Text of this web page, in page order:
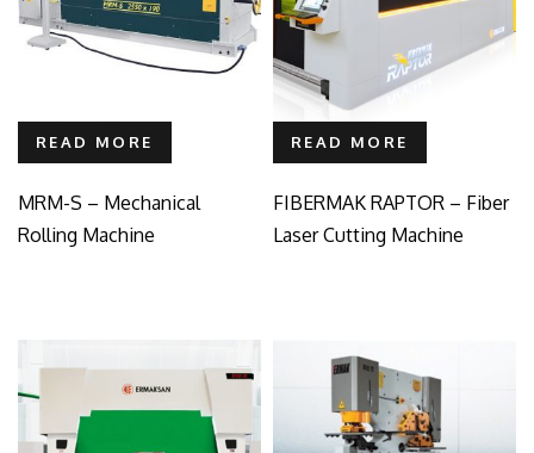
READ MORE
MRM-S – Mechanical
Rolling Machine
READ MORE
FIBERMAK RAPTOR – Fiber
Laser Cutting Machine